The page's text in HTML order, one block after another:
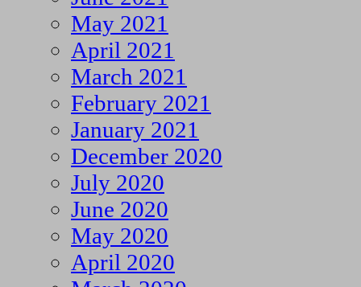
May 2021
April 2021
March 2021
February 2021
January 2021
December 2020
July 2020
June 2020
May 2020
April 2020